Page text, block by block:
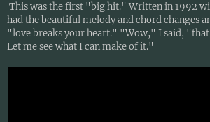
This was the first "big hit." Written in 1992
had the beautiful melody and chord changes
"love breaks your heart." "Wow," I said,
Let me see what I can make of it."